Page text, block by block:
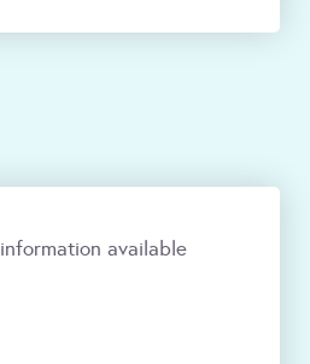
information available